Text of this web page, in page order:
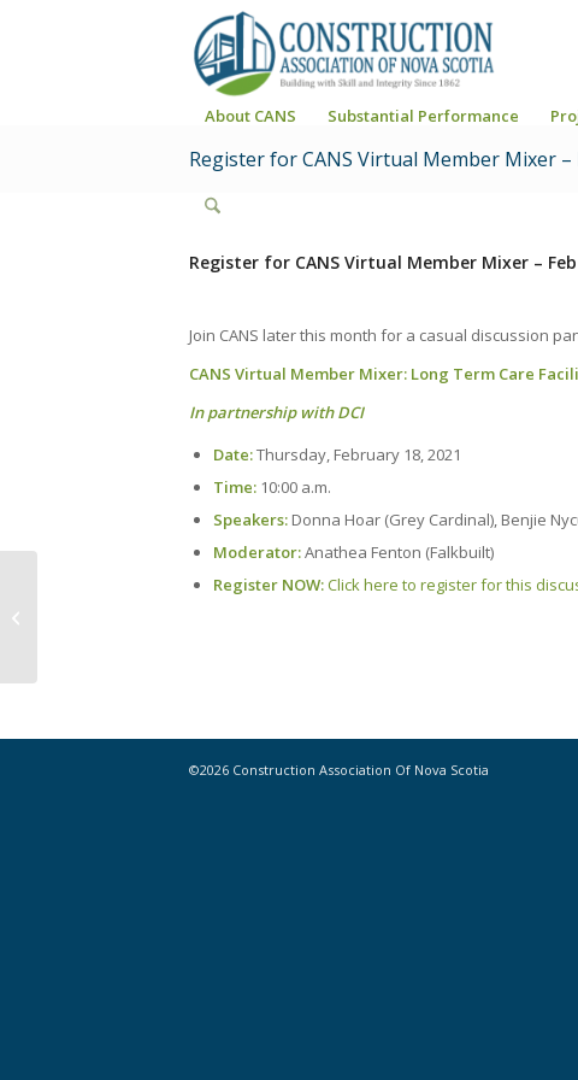
About CANS Substantial Performance
Register for CANS Virtual Member Mixer –
Register for CANS Virtual Member Mixer –
Join CANS later this month for a casual discussion
CANS Virtual Member Mixer: Long Term Care
In partnership withDCI
Date:Thursday, February 18, 2021
Time: 10:00 a.m.
Speakers: Donna Hoar (Grey Cardinal), Benjie
Moderator:Anathea Fenton (Falkbuilt)
Register NOW:Click here to register for this
©2026 Construction Association Of Nova Scotia